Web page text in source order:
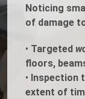
Noticing
of damage
• Targeted
floors,
• Inspection
extent of